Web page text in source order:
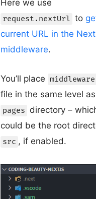
Here we use
request.nextUrl to
current URL in the
middleware.
You’ll place
file in the same level
pages directory –
could be the root
src , if enabled.